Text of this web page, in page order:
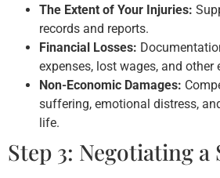
The Extent of Your Injuries:
records and reports.
Financial Losses:
expenses, lost wages, and other
Non-Economic Damages:
suffering, emotional distress,
life.
Step 3: Negotiating